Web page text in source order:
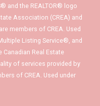
and the REALTOR® logo
Association (CREA) and
members of CREA. Used
Listing Service®, and
Real Estate
of services provided by
of CREA. Used under